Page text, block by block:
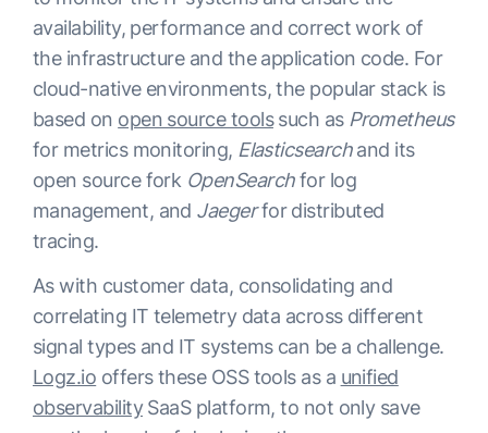
availability, performance and correct work of
the infrastructure and the application code. For
cloud-native environments, the popular stack is
based on open source toolssuch as Prometheus
for metrics monitoring, Elasticsearchand its
open source fork OpenSearchfor log
management, and Jaegerfor distributed
tracing.
As with customer data, consolidating and
correlating IT telemetry data across different
signal types and IT systems can be a challenge.
Logz.io offers these OSS tools as a unified
observabilitySaaS platform, to not only save